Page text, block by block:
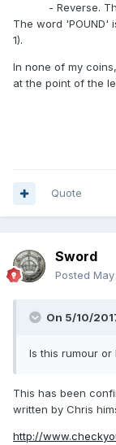
- Reverse. The
The word 'POUND'
1).
In none of my
at the point of the
Quote
Sword
Posted May
On 5/10/
Is this rumour
This has been
written by Chris
http://